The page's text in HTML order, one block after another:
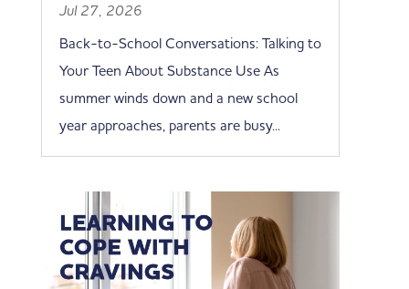
Jul 27, 2026
Back-to-School Conversations: Talking to
Your Teen About Substance Use As
summer winds down and a new school
year approaches, parents are busy...